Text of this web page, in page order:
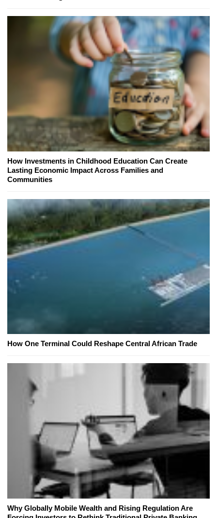
How Investments in Childhood Education Can Create
Lasting Economic Impact Across Families and
Communities
How One Terminal Could Reshape Central African Trade
Why Globally Mobile Wealth and Rising Regulation Are